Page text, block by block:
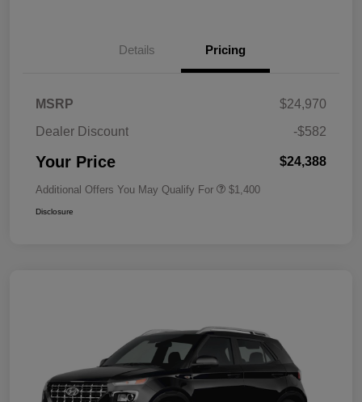
Details Pricing
MSRP
$24,970
Dealer Discount
-$582
Your Price $24,388
Additional Offers You May Qualify For $1,400
Disclosure